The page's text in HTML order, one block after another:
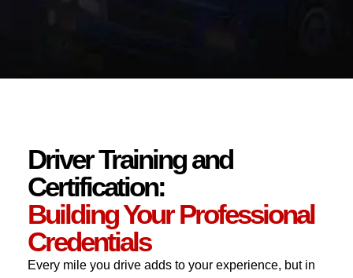
Driver Training and
Certification:
Building Your Professional
Credentials
Every mile you drive adds to your experience, but in